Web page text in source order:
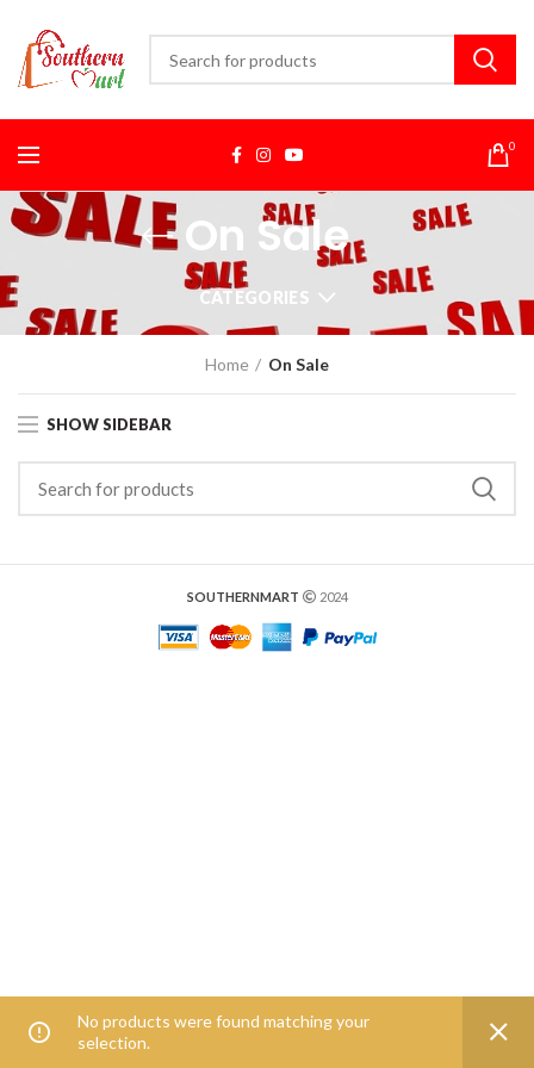
0
On Sale
CATEGORIES
Home On Sale
SHOW SIDEBAR
No products were found matching your
selection.
SOUTHERNMART 2024
0